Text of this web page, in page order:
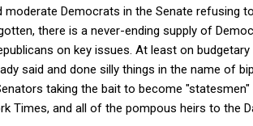
Democrats in the Senate refusing
there is a never-ending supply of
on key issues. At least on
said and done silly things in the name of
taking the bait to become
Times, and all of the pompous heirs to the